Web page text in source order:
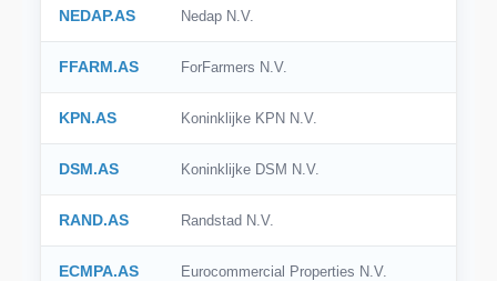
NEDAP.AS Nedap N.V.
FFARM.AS ForFarmers N.V.
KPN.AS Koninklijke KPN N.V.
DSM.AS Koninklijke DSM N.V.
RAND.AS Randstad N.V.
ECMPA.AS Eurocommercial Properties N.V.